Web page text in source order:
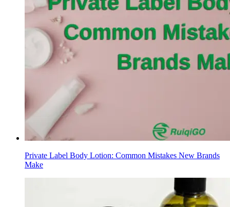
Private Label Body Lotion: Common Mistakes New Brands
Make